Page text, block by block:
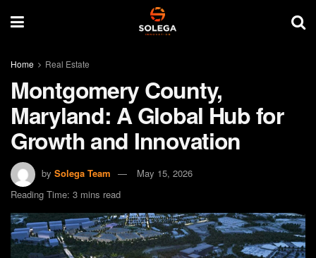
Home Real Estate
Montgomery County,
Maryland: A Global Hub for
Growth and Innovation
by Solega Team
May 15, 2026
Reading Time: 3 mins read